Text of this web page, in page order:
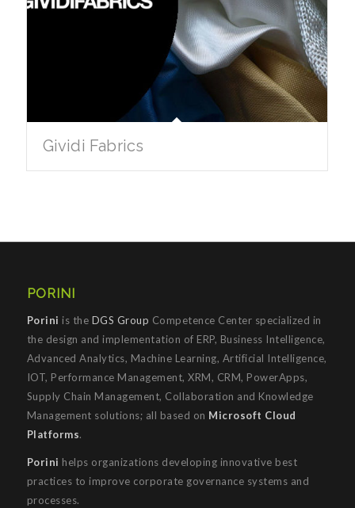
Gividi Fabrics
PORINI
Porini is the DGS Group Competence Center specialized in
the design and implementation of ERP, Business Intelligence,
Advanced Analytics, Machine Learning, Artificial Intelligence,
IOT, Performance Management, XRM, CRM, PowerApps,
Supply Chain Management, Collaboration and Knowledge
Management solutions; all based on Microsoft Cloud
Platforms.
Porini helps organizations developing innovative best
practices to improve corporate governance systems and
processes.